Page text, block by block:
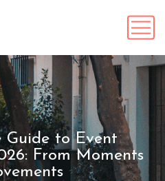
Guide to Event
From Moments